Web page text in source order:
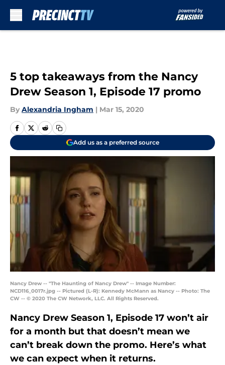
5 top takeaways from the Nancy
Drew Season 1, Episode 17 promo
By Alexandria Ingham | Mar 15, 2020
Add us as a preferred source
Nancy Drew -- "The Haunting of Nancy Drew" -- Image Number:
NCD116_0017r.jpg -- Pictured (L-R): Kennedy McMann as Nancy -- Photo: The
CW -- © 2020 The CW Network, LLC. All Rights Reserved.
Nancy Drew Season 1, Episode 17 won’t air
for a month but that doesn’t mean we
can’t break down the promo. Here’s what
we can expect when it returns.